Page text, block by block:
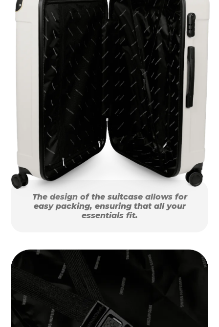
The design of the suitcase allows for
easy packing, ensuring that all your
essentials fit.